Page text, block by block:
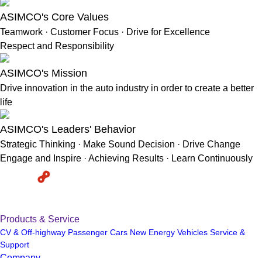
ASIMCO's Core Values
Teamwork · Customer Focus · Drive for Excellence
Respect and Responsibility
ASIMCO's Mission
Drive innovation in the auto industry in order to create a better
life
ASIMCO's Leaders' Behavior
Strategic Thinking · Make Sound Decision · Drive Change
Engage and Inspire · Achieving Results · Learn Continuously
Products & Service
CV & Off-highway Passenger Cars New Energy Vehicles Service &
Support